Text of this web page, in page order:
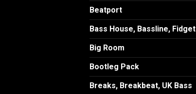
Beatport
Bass House, Bassline, Fidget
Big Room
Bootleg Pack
Breaks, Breakbeat, UK Bass